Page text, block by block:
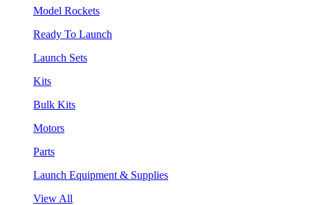
Model Rockets
Ready To Launch
Launch Sets
Kits
Bulk Kits
Motors
Parts
Launch Equipment & Supplies
View All